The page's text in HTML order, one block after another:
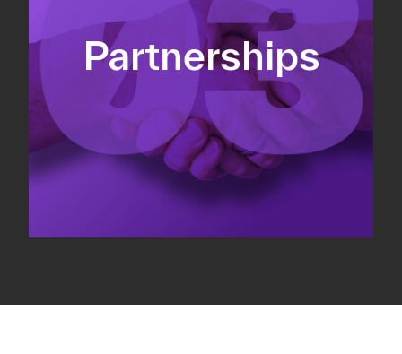
Partnerships
Sponsorship sales
Commercial strategy
Partnership management